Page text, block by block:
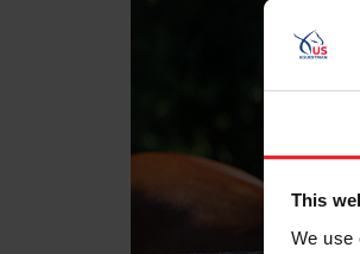
This
We use